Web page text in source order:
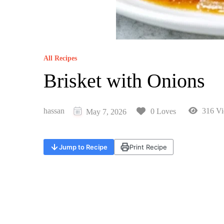
All Recipes
Brisket with Onions
hassan May 7, 2026 0 Loves 316
Jump to Recipe Print Recipe